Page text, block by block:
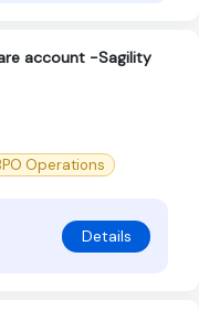
account -Sagility
Operations
Details